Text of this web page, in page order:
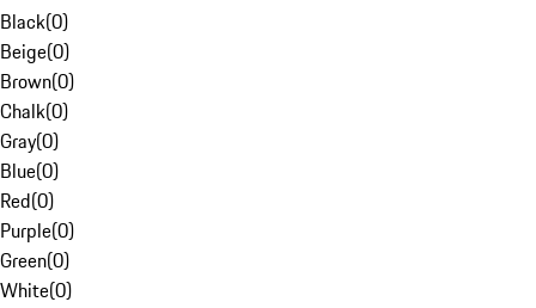
Black(0)
Beige(0)
Brown(0)
Chalk(0)
Gray(0)
Blue(0)
Red(0)
Purple(0)
Green(0)
White(0)